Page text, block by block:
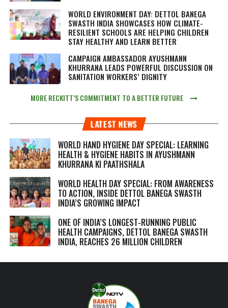
WORLD ENVIRONMENT DAY: DETTOL BANEGA
SWASTH INDIA SHOWCASES HOW CLIMATE-
RESILIENT SCHOOLS ARE HELPING CHILDREN
STAY HEALTHY AND LEARN BETTER
CAMPAIGN AMBASSADOR AYUSHMANN
KHURRANA LEADS POWERFUL DISCUSSION ON
SANITATION WORKERS’ DIGNITY
MORE RECKITT’S COMMITMENT TO A BETTER FUTURE
LATEST NEWS
WORLD HAND HYGIENE DAY SPECIAL: LEARNING
HEALTH & HYGIENE HABITS IN AYUSHMANN
KHURRANA KI PAATHSHALA
WORLD HEALTH DAY SPECIAL: FROM AWARENESS
TO ACTION, INSIDE DETTOL BANEGA SWASTH
INDIA’S GROWING IMPACT
ONE OF INDIA’S LONGEST-RUNNING PUBLIC
HEALTH CAMPAIGNS, DETTOL BANEGA SWASTH
INDIA, REACHES 26 MILLION CHILDREN